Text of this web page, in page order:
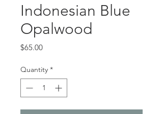
Indonesian Blue
Opalwood
$65.00Price
Quantity *